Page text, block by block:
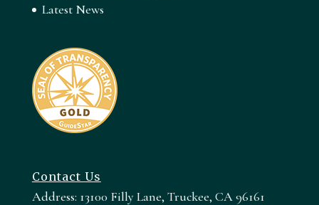
Latest News
Contact Us
Address: 13100 Filly Lane, Truckee, CA 96161